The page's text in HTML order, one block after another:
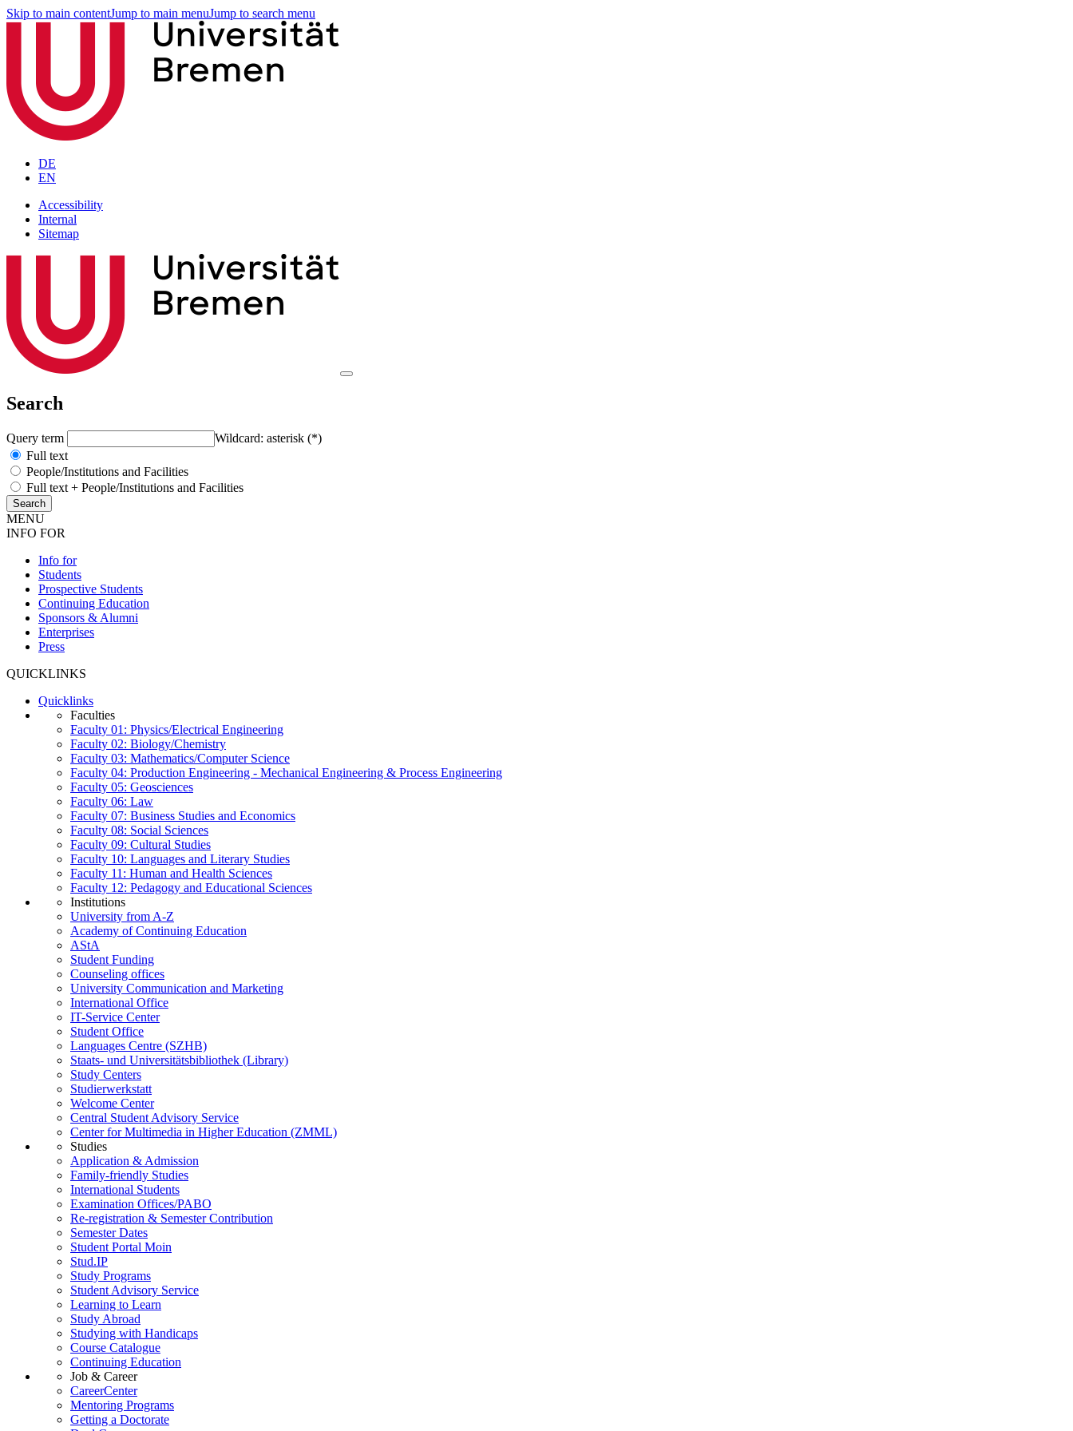
Skip to main contentJump to main menuJump to search menu
DE
EN
Accessibility
Internal
Sitemap
Search
Query term
Wildcard: asterisk (*)
Full text
People/Institutions and Facilities
Full text + People/Institutions and Facilities
MENU
INFO FOR
Info for
Students
Prospective Students
Continuing Education
Sponsors & Alumni
Enterprises
Press
QUICKLINKS
Quicklinks
Faculties
Faculty 01: Physics/Electrical Engineering
Faculty 02: Biology/Chemistry
Faculty 03: Mathematics/Computer Science
Faculty 04: Production Engineering - Mechanical Engineering & Process Engineering
Faculty 05: Geosciences
Faculty 06: Law
Faculty 07: Business Studies and Economics
Faculty 08: Social Sciences
Faculty 09: Cultural Studies
Faculty 10: Languages and Literary Studies
Faculty 11: Human and Health Sciences
Faculty 12: Pedagogy and Educational Sciences
Institutions
University from A-Z
Academy of Continuing Education
AStA
Student Funding
Counseling offices
University Communication and Marketing
International Office
IT-Service Center
Student Office
Languages Centre (SZHB)
Staats- und Universitätsbibliothek (Library)
Study Centers
Studierwerkstatt
Welcome Center
Central Student Advisory Service
Center for Multimedia in Higher Education (ZMML)
Studies
Application & Admission
Family-friendly Studies
International Students
Examination Offices/PABO
Re-registration & Semester Contribution
Semester Dates
Student Portal Moin
Stud.IP
Study Programs
Student Advisory Service
Learning to Learn
Study Abroad
Studying with Handicaps
Course Catalogue
Continuing Education
Job & Career
CareerCenter
Mentoring Programs
Getting a Doctorate